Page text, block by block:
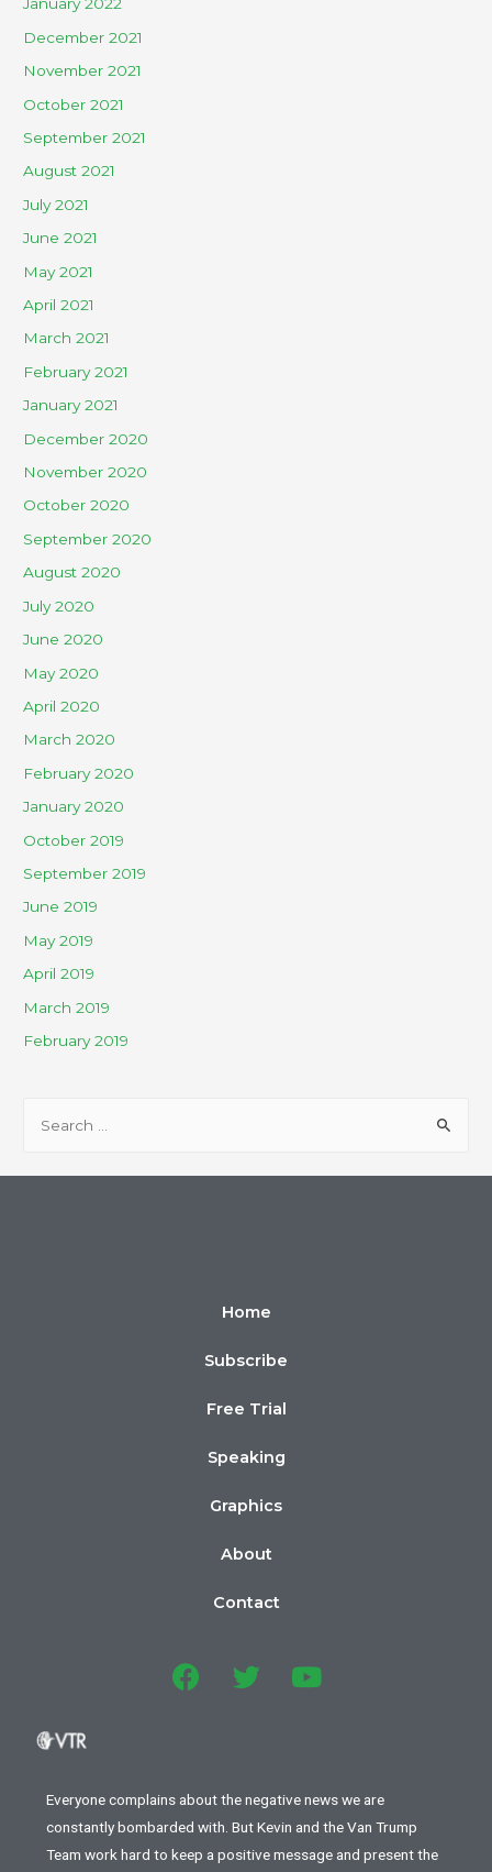
January 2022
December 2021
November 2021
October 2021
September 2021
August 2021
July 2021
June 2021
May 2021
April 2021
March 2021
February 2021
January 2021
December 2020
November 2020
October 2020
September 2020
August 2020
July 2020
June 2020
May 2020
April 2020
March 2020
February 2020
January 2020
October 2019
September 2019
June 2019
May 2019
April 2019
March 2019
February 2019
Home
Subscribe
Free Trial
Speaking
Graphics
About
Contact
Everyone complains about the negative news we are
constantly bombarded with. But Kevin and the Van Trump
Team work hard to keep a positive message and present the